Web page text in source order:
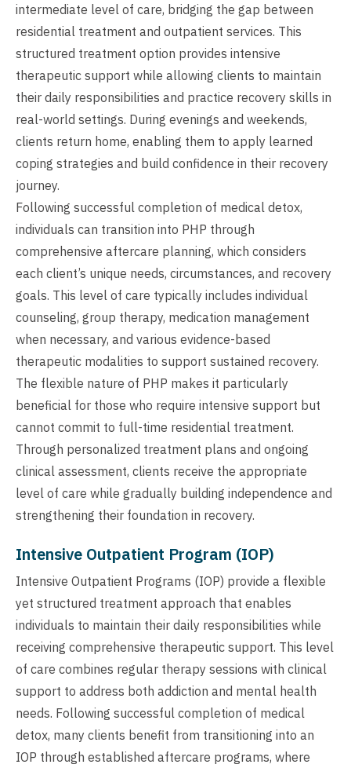
intermediate level of care, bridging the gap between
residential treatment and outpatient services. This
structured treatment option provides intensive
therapeutic support while allowing clients to maintain
their daily responsibilities and practice recovery skills in
real-world settings. During evenings and weekends,
clients return home, enabling them to apply learned
coping strategies and build confidence in their recovery
journey.
Following successful completion of medical detox,
individuals can transition into PHP through
comprehensive aftercare planning, which considers
each client’s unique needs, circumstances, and recovery
goals. This level of care typically includes individual
counseling, group therapy, medication management
when necessary, and various evidence-based
therapeutic modalities to support sustained recovery.
The flexible nature of PHP makes it particularly
beneficial for those who require intensive support but
cannot commit to full-time residential treatment.
Through personalized treatment plans and ongoing
clinical assessment, clients receive the appropriate
level of care while gradually building independence and
strengthening their foundation in recovery.
Intensive Outpatient Program (IOP)
Intensive Outpatient Programs (IOP) provide a flexible
yet structured treatment approach that enables
individuals to maintain their daily responsibilities while
receiving comprehensive therapeutic support. This level
of care combines regular therapy sessions with clinical
support to address both addiction and mental health
needs. Following successful completion of medical
detox, many clients benefit from transitioning into an
IOP through established aftercare programs, where